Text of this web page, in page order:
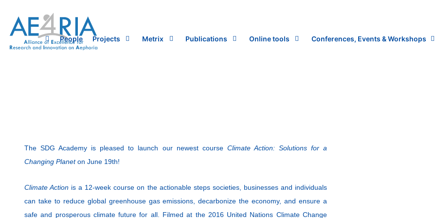
content
People Projects Metrix Publications Online tools Conferences, Events & Workshops
The SDG Academy is pleased to launch our newest course Climate Action: Solutions for a
Changing Planeton June 19th!
Climate Action is a 12-week course on the actionable steps societies, businesses and individuals
can take to reduce global greenhouse gas emissions, decarbonize the economy, and ensure a
safe and prosperous climate future for all. Filmed at the 2016 United Nations Climate Change